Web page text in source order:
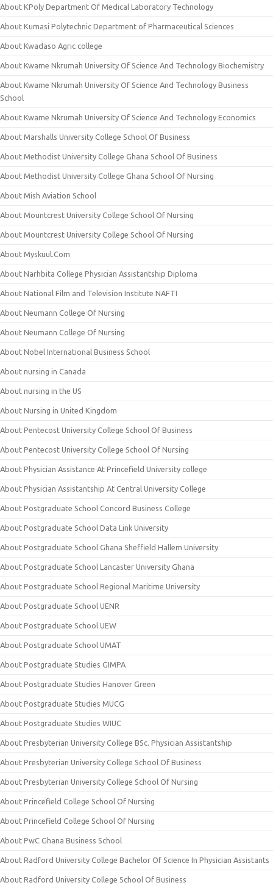
About KPoly Department Of Medical Laboratory Technology
About Kumasi Polytechnic Department of Pharmaceutical Sciences
About Kwadaso Agric college
About Kwame Nkrumah University Of Science And Technology Biochemistry
About Kwame Nkrumah University Of Science And Technology Business
School
About Kwame Nkrumah University Of Science And Technology Economics
About Marshalls University College School Of Business
About Methodist University College Ghana School Of Business
About Methodist University College Ghana School Of Nursing
About Mish Aviation School
About Mountcrest University College School Of Nursing
About Mountcrest University College School Of Nursing
About Myskuul.Com
About Narhbita College Physician Assistantship Diploma
About National Film and Television Institute NAFTI
About Neumann College Of Nursing
About Neumann College Of Nursing
About Nobel International Business School
About nursing in Canada
About nursing in the US
About Nursing in United Kingdom
About Pentecost University College School Of Business
About Pentecost University College School Of Nursing
About Physician Assistance At Princefield University college
About Physician Assistantship At Central University College
About Postgraduate School Concord Business College
About Postgraduate School Data Link University
About Postgraduate School Ghana Sheffield Hallem University
About Postgraduate School Lancaster University Ghana
About Postgraduate School Regional Maritime University
About Postgraduate School UENR
About Postgraduate School UEW
About Postgraduate School UMAT
About Postgraduate Studies GIMPA
About Postgraduate Studies Hanover Green
About Postgraduate Studies MUCG
About Postgraduate Studies WIUC
About Presbyterian University College BSc. Physician Assistantship
About Presbyterian University College School Of Business
About Presbyterian University College School Of Nursing
About Princefield College School Of Nursing
About Princefield College School Of Nursing
About PwC Ghana Business School
About Radford University College Bachelor Of Science In Physician Assistants
About Radford University College School Of Business